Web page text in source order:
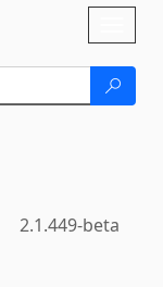
2.1.449-beta